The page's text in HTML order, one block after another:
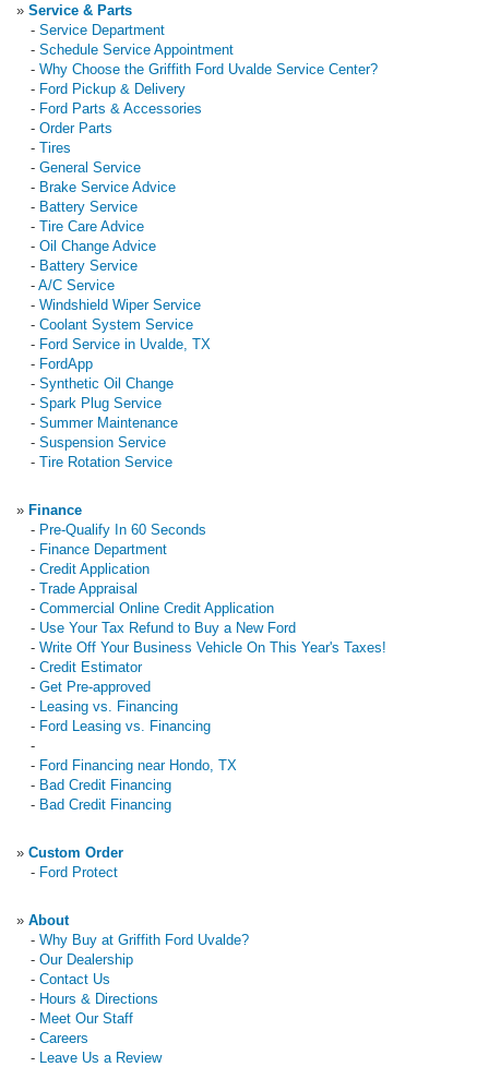
» Service & Parts
- Service Department
- Schedule Service Appointment
- Why Choose the Griffith Ford Uvalde Service Center?
- Ford Pickup & Delivery
- Ford Parts & Accessories
- Order Parts
- Tires
- General Service
- Brake Service Advice
- Battery Service
- Tire Care Advice
- Oil Change Advice
- Battery Service
- A/C Service
- Windshield Wiper Service
- Coolant System Service
- Ford Service in Uvalde, TX
- FordApp
- Synthetic Oil Change
- Spark Plug Service
- Summer Maintenance
- Suspension Service
- Tire Rotation Service
» Finance
- Pre-Qualify In 60 Seconds
- Finance Department
- Credit Application
- Trade Appraisal
- Commercial Online Credit Application
- Use Your Tax Refund to Buy a New Ford
- Write Off Your Business Vehicle On This Year's Taxes!
- Credit Estimator
- Get Pre-approved
- Leasing vs. Financing
- Ford Leasing vs. Financing
-
- Ford Financing near Hondo, TX
- Bad Credit Financing
- Bad Credit Financing
» Custom Order
- Ford Protect
» About
- Why Buy at Griffith Ford Uvalde?
- Our Dealership
- Contact Us
- Hours & Directions
- Meet Our Staff
- Careers
- Leave Us a Review